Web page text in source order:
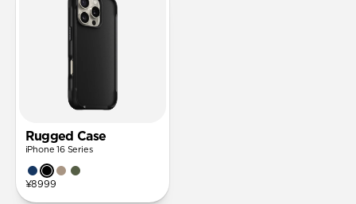
Rugged Case
iPhone 16 Series
¥8999